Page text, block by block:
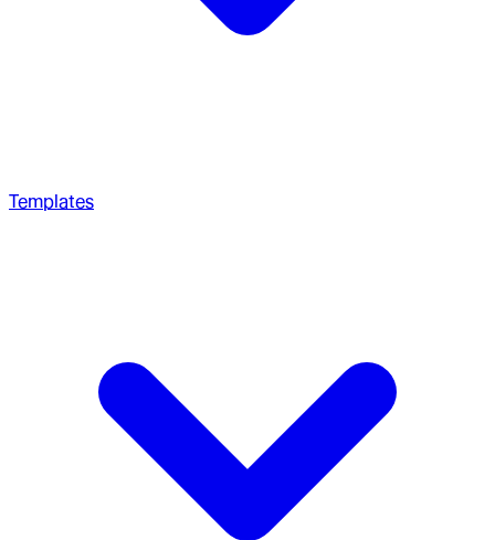
Templates